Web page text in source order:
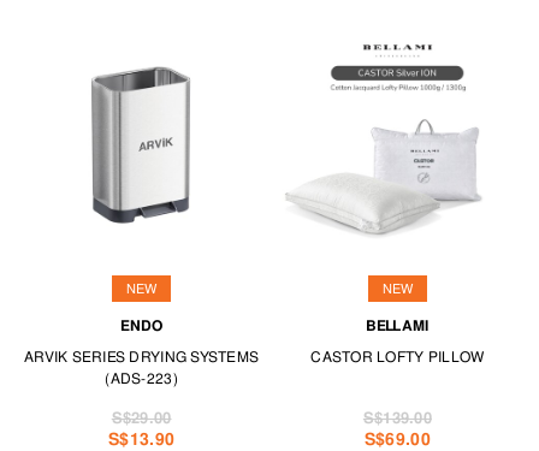
NEW
ENDO
ARVIK SERIES DRYING SYSTEMS
(ADS-223)
S$13.90
S$29.00
NEW
BELLAMI
CASTOR LOFTY PILLOW
S$69.00
S$139.00